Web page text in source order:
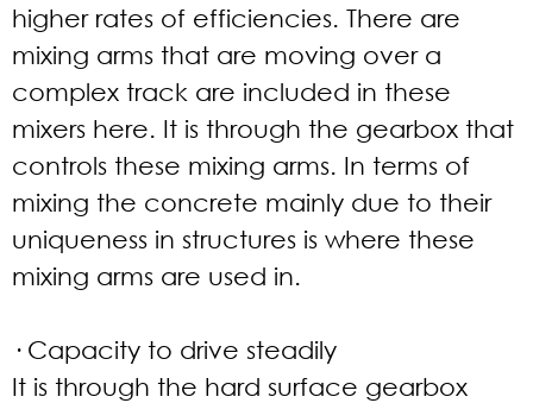
higher rates of efficiencies. There are
mixing arms that are moving over a
complex track are included in these
mixers here. It is through the gearbox that
controls these mixing arms. In terms of
mixing the concrete mainly due to their
uniqueness in structures is where these
mixing arms are used in.
· Capacity to drive steadily
It is through the hard surface gearbox